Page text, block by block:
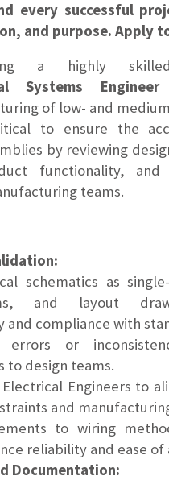
Assistant
Representative –
Representative –
every successful
and purpose. Apply
a highly
Systems Engineer
of low- and
to ensure the
by reviewing
functionality, and
teams.
schematics as
and layout
and compliance with
errors or
to design teams.
Engineers to
and
to wiring
reliability and ease of
Documentation: